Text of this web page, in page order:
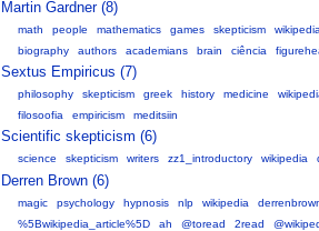
Martin Gardner (8)
math people mathematics games skepticism wikipedia
biography
authors academians brain ciência
Sextus Empiricus (7)
philosophy skepticism greek history medicine
filosoofia
empiricism meditsiin
Scientific skepticism (6)
science skepticism writers zz1_introductory wikipedia
Derren Brown (6)
magic psychology hypnosis nlp wikipedia
%5Bwikipedia_article%5D
ah @toread 2read